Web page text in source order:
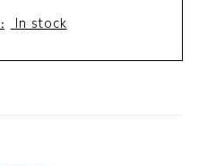
In stock